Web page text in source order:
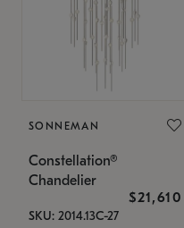
SONNEMAN
Constellation®
Chandelier
$21,610
SKU: 2014.13C-27